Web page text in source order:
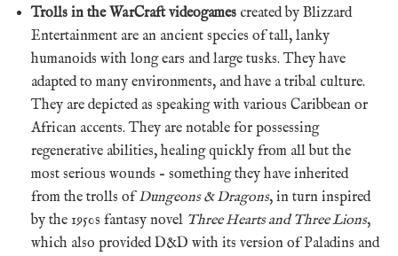
Trolls in the WarCraft videogames created by Blizzard
Entertainment are an ancient species of tall, lanky
humanoids with long ears and large tusks. They have
adapted to many environments, and have a tribal culture.
They are depicted as speaking with various Caribbean or
African accents. They are notable for possessing
regenerative abilities, healing quickly from all but the
most serious wounds – something they have inherited
from the trolls ofDungeons & Dragons, in turn inspired
by the 1950s fantasy novel Three Hearts and Three Lions,
which also provided D&D with its version of Paladins and